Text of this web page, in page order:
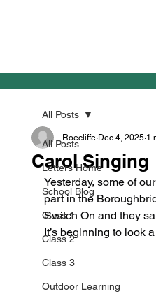
All Posts
Letters Home
School Blog
Class 1
Class 2
Class 3
Outdoor Learning
All Posts
Carol Singing
Roecliffe Dec 4, 2025 1
Yesterday, some of
part in the
Switch On and they
It’s beginning to look